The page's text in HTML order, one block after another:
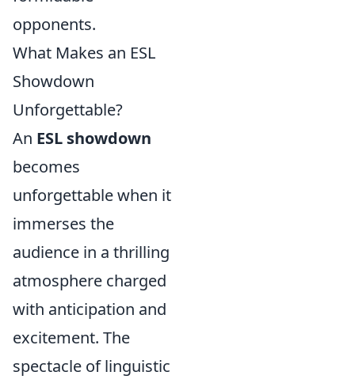
opponents.
What Makes an ESL
Showdown
Unforgettable?
An ESL showdown
becomes
unforgettable when it
immerses the
audience in a thrilling
atmosphere charged
with anticipation and
excitement. The
spectacle of linguistic